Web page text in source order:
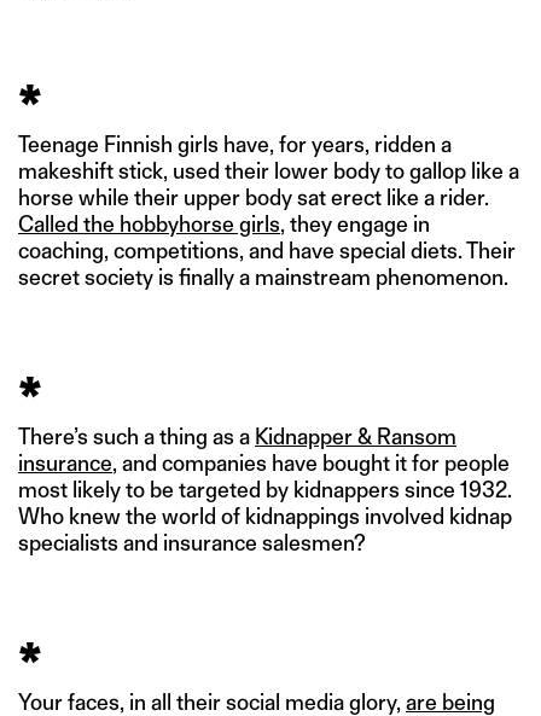
*
Teenage Finnish girls have, for years, ridden a
makeshift stick, used their lower body to gallop like a
horse while their upper body sat erect like a rider.
Called the hobbyhorse girls, they engage in
coaching, competitions, and have special diets. Their
secret society is finally a mainstream phenomenon.
*
There’s such a thing as a Kidnapper & Ransom
insurance, and companies have bought it for people
most likely to be targeted by kidnappers since 1932.
Who knew the world of kidnappings involved kidnap
specialists and insurance salesmen?
*
Your faces, in all their social media glory, are being